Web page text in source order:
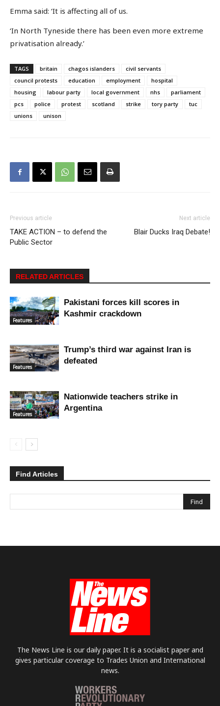
Emma said: ‘It is affecting all of us.
‘In North Tyneside there has been even more extreme
privatisation already.’
TAGS britain chagos islanders
civil servants
council protests
education employment
hospital
housing
labour party local government nhs
parliament
pcs
police protest scotland strike tory party
tuc
unions
unison
Previous article
TAKE ACTION – to defend the
Public Sector
Next article
Blair Ducks Iraq Debate!
RELATED ARTICLES
Features
Pakistani forces kill scores in
Kashmir crackdown
Features
Trump’s third war against Iran is
defeated
Features
Nationwide teachers strike in
Argentina
Find Articles
The News Line is our daily paper. It is a socialist paper and
gives particular coverage to Trades Union and International
news.